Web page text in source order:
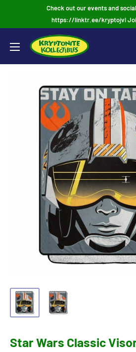
Check out our events and
https://linktr.ee/kryptojvl
Star Wars Classic